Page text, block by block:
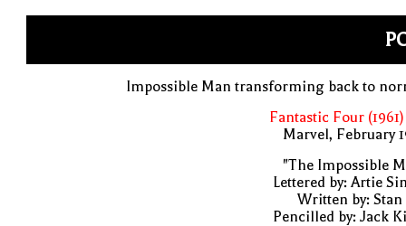
Impossible Man transforming back to
Fantastic Four (1961)
Marvel, February
"The Impossible
Lettered by: Artie
Written by: Stan
Pencilled by: Jack